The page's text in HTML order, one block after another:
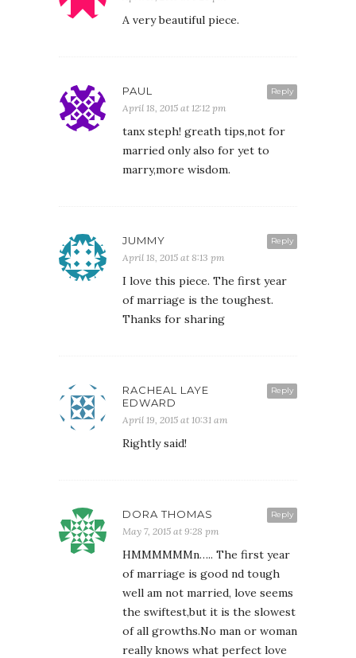
A very beautiful piece.
Reply
PAUL
April 18, 2015 at 12:12 pm
tanx steph! greath tips,not for
married only also for yet to
marry,more wisdom.
Reply
JUMMY
April 18, 2015 at 8:13 pm
I love this piece. The first year
of marriage is the toughest.
Thanks for sharing
Reply
RACHEAL LAYE
EDWARD
April 19, 2015 at 10:31 am
Rightly said!
Reply
DORA THOMAS
May 7, 2015 at 9:28 pm
HMMMMMMn….. The first year
of marriage is good nd tough
well am not married, love seems
the swiftest,but it is the slowest
of all growths.No man or woman
really knows what perfect love